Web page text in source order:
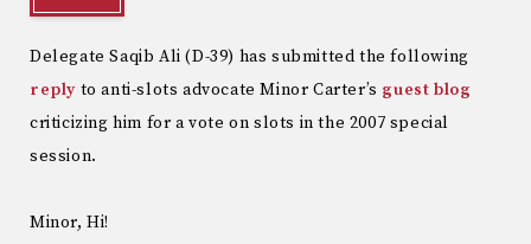
Delegate Saqib Ali (D-39) has submitted the following
reply to anti-slots advocate Minor Carter’s guest blog
criticizing him for a vote on slots in the 2007 special
session.
Minor, Hi!